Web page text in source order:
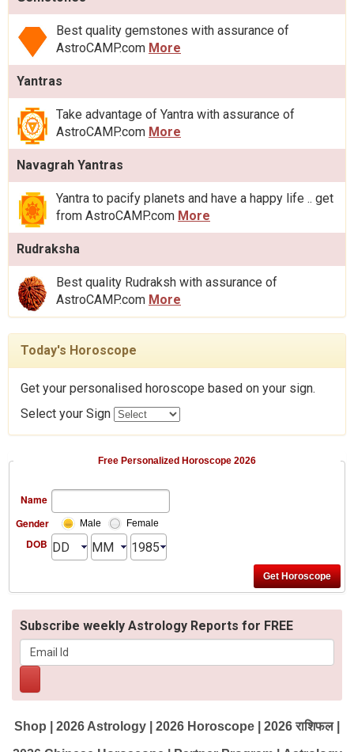
Best quality gemstones with assurance of
AstroCAMP.com More
Yantras
Take advantage of Yantra with assurance of
AstroCAMP.com More
Navagrah Yantras
Yantra to pacify planets and have a happy life .. get
from AstroCAMP.com More
Rudraksha
Best quality Rudraksh with assurance of
AstroCAMP.com More
Today's Horoscope
Get your personalised horoscope based on your sign.
Select your Sign
Free Personalized Horoscope 2026
Name
Gender
Male Female
DOB
Subscribe weekly Astrology Reports for FREE
Shop 2026 Astrology 2026 Horoscope 2026 राशिफल